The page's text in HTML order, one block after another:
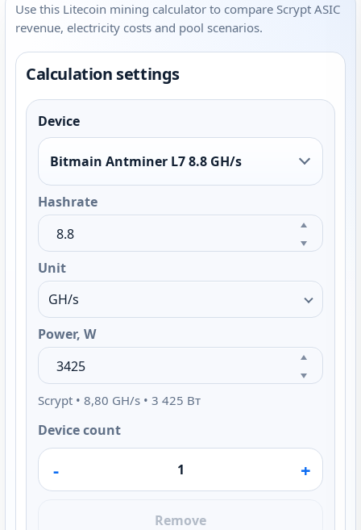
Use this Litecoin mining calculator to compare Scrypt ASIC
revenue, electricity costs and pool scenarios.
Calculation settings
Device
Bitmain Antminer L7 8.8 GH/s
Hashrate
Unit
Power, W
Scrypt • 8,80 GH/s • 3 425 Вт
Device count
- +
Remove